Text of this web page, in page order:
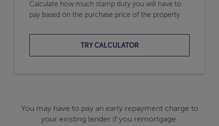
Calculate how much stamp duty you will have to
pay based on the purchase price of the property.
TRY CALCULATOR
You may have to pay an early repayment charge to
your existing lender if you remortgage.